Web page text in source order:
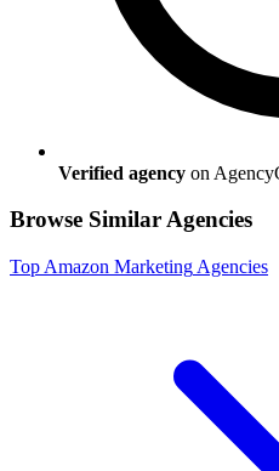
Verified agency on
Browse Similar Agencies
Top Amazon Marketing Agencies